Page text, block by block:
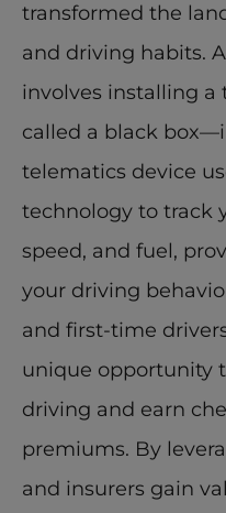
transformed the
and driving habits.
involves installing
called a black
telematics device
technology to track
speed, and fuel,
your driving
and first-time
unique opportunity
driving and earn
premiums. By
and insurers gain